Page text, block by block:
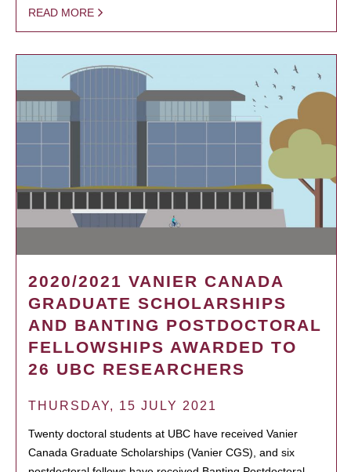
READ MORE
2020/2021 VANIER CANADA
GRADUATE SCHOLARSHIPS
AND BANTING POSTDOCTORAL
FELLOWSHIPS AWARDED TO
26 UBC RESEARCHERS
THURSDAY, 15 JULY 2021
Twenty doctoral students at UBC have received Vanier
Canada Graduate Scholarships (Vanier CGS), and six